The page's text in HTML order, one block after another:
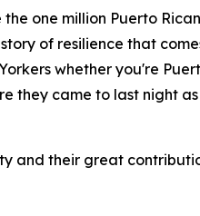
one million Puerto
of resilience that
whether you're
they came to last night
and their great